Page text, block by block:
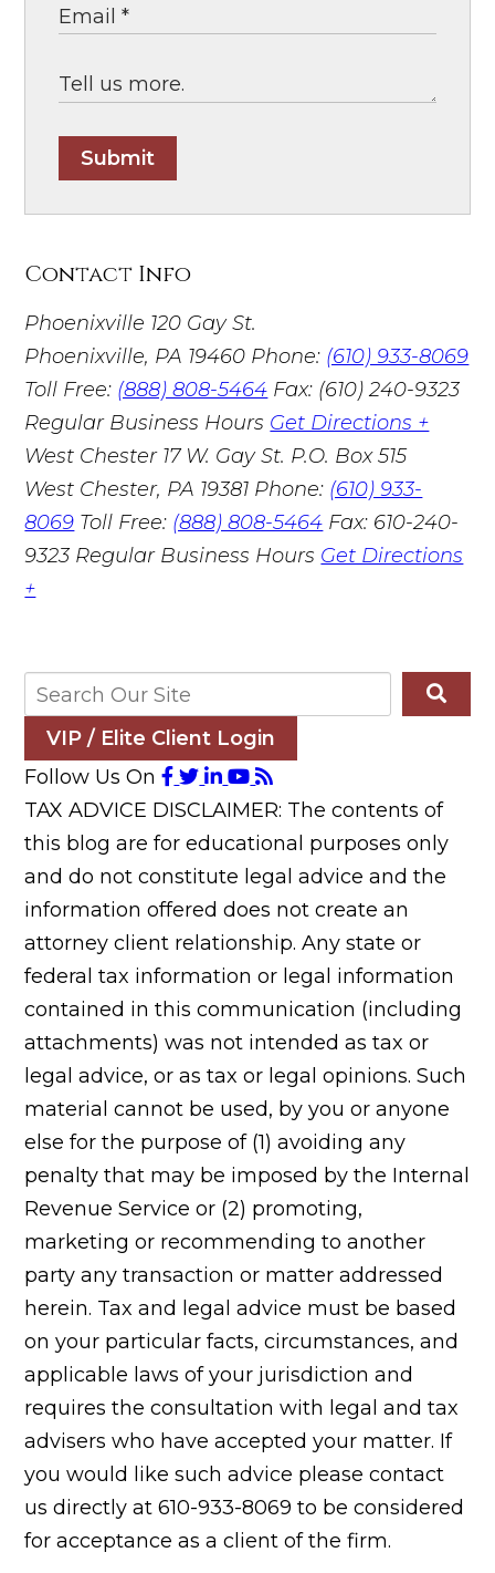
Submit
Contact Info
Phoenixville 120 Gay St.
Phoenixville, PA 19460 Phone: (610) 933-8069
Toll Free: (888) 808-5464 Fax: (610) 240-9323
Regular Business Hours Get Directions +
West Chester 17 W. Gay St. P.O. Box 515
West Chester, PA 19381 Phone: (610) 933-
8069 Toll Free: (888) 808-5464 Fax: 610-240-
9323 Regular Business Hours Get Directions
+
VIP / Elite Client Login
Follow Us On
TAX ADVICE DISCLAIMER: The contents of
this blog are for educational purposes only
and do not constitute legal advice and the
information offered does not create an
attorney client relationship. Any state or
federal tax information or legal information
contained in this communication (including
attachments) was not intended as tax or
legal advice, or as tax or legal opinions. Such
material cannot be used, by you or anyone
else for the purpose of (1) avoiding any
penalty that may be imposed by the Internal
Revenue Service or (2) promoting,
marketing or recommending to another
party any transaction or matter addressed
herein. Tax and legal advice must be based
on your particular facts, circumstances, and
applicable laws of your jurisdiction and
requires the consultation with legal and tax
advisers who have accepted your matter. If
you would like such advice please contact
us directly at 610-933-8069 to be considered
for acceptance as a client of the firm.